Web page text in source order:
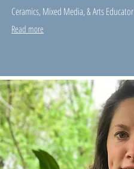
Ceramics, Mixed Media, & Arts Educator
Read more